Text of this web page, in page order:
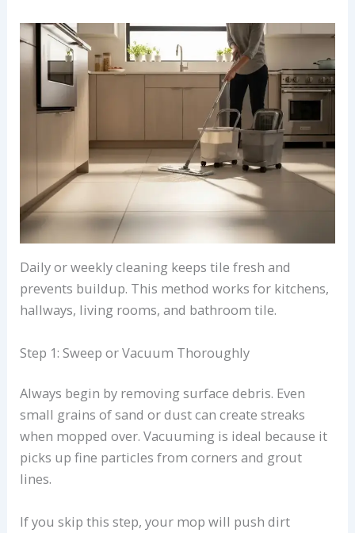
Daily or weekly cleaning keeps tile fresh and
prevents buildup. This method works for kitchens,
hallways, living rooms, and bathroom tile.
Step 1: Sweep or Vacuum Thoroughly
Always begin by removing surface debris. Even
small grains of sand or dust can create streaks
when mopped over. Vacuuming is ideal because it
picks up fine particles from corners and grout
lines.
If you skip this step, your mop will push dirt